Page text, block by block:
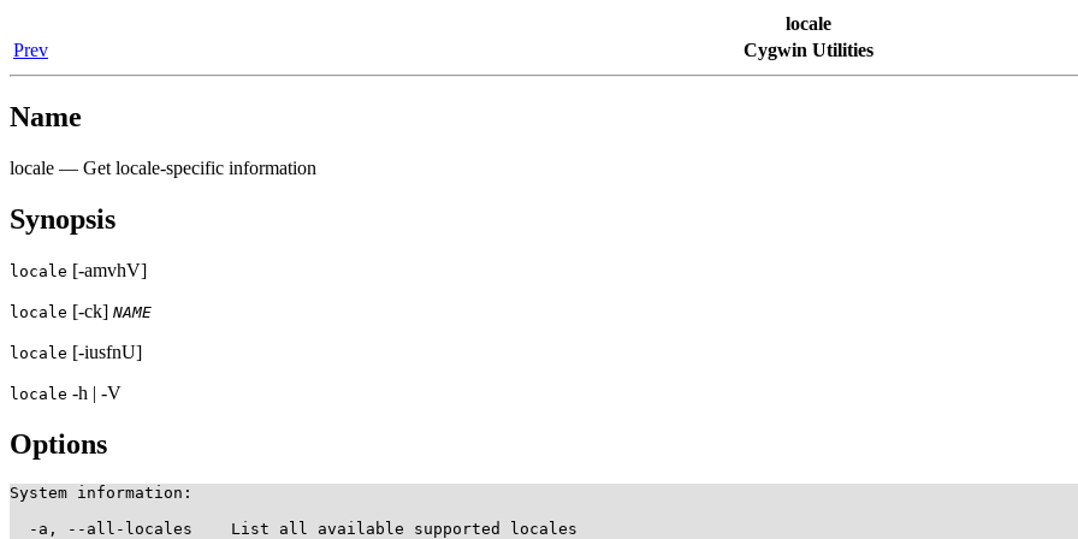
locale
Prev
Cygwin Utilities
Name
locale — Get locale-specific information
Synopsis
locale [-amvhV]
locale [-ck] NAME
locale [-iusfnU]
locale -h | -V
Options
System information:
  -a, --all-locales    List all available supported locales